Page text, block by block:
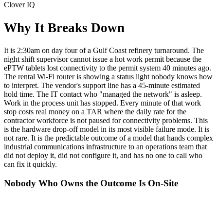
Clover IQ
Why It Breaks Down
It is 2:30am on day four of a Gulf Coast refinery turnaround. The
night shift supervisor cannot issue a hot work permit because the
ePTW tablets lost connectivity to the permit system 40 minutes ago.
The rental Wi-Fi router is showing a status light nobody knows how
to interpret. The vendor's support line has a 45-minute estimated
hold time. The IT contact who "managed the network" is asleep.
Work in the process unit has stopped. Every minute of that work
stop costs real money on a TAR where the daily rate for the
contractor workforce is not paused for connectivity problems. This
is the hardware drop-off model in its most visible failure mode. It is
not rare. It is the predictable outcome of a model that hands complex
industrial communications infrastructure to an operations team that
did not deploy it, did not configure it, and has no one to call who
can fix it quickly.
Nobody Who Owns the Outcome Is On-Site